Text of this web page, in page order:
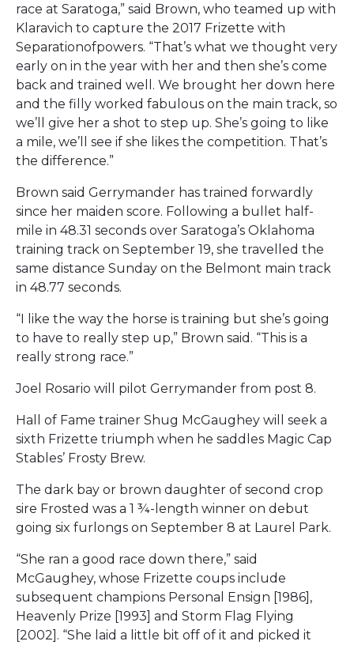
race at Saratoga,” said Brown, who teamed up with
Klaravich to capture the 2017 Frizette with
Separationofpowers. “That’s what we thought very
early on in the year with her and then she’s come
back and trained well. We brought her down here
and the filly worked fabulous on the main track, so
we’ll give her a shot to step up. She’s going to like
a mile, we’ll see if she likes the competition. That’s
the difference.”
Brown said Gerrymander has trained forwardly
since her maiden score. Following a bullet half-
mile in 48.31 seconds over Saratoga’s Oklahoma
training track on September 19, she travelled the
same distance Sunday on the Belmont main track
in 48.77 seconds.
“I like the way the horse is training but she’s going
to have to really step up,” Brown said. “This is a
really strong race.”
Joel Rosario will pilot Gerrymander from post 8.
Hall of Fame trainer Shug McGaughey will seek a
sixth Frizette triumph when he saddles Magic Cap
Stables’ Frosty Brew.
The dark bay or brown daughter of second crop
sire Frosted was a 1 ¾-length winner on debut
going six furlongs on September 8 at Laurel Park.
“She ran a good race down there,” said
McGaughey, whose Frizette coups include
subsequent champions Personal Ensign [1986],
Heavenly Prize [1993] and Storm Flag Flying
[2002]. “She laid a little bit off of it and picked it